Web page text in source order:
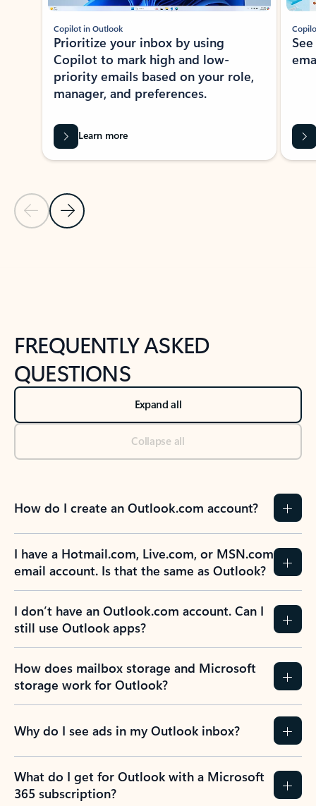
Previous Slide
Next Slide
Copilot in Outlook
Prioritize your inbox by using
Copilot to mark high and low-
priority emails based on your role,
manager, and preferences.
Learn more
FREQUENTLY ASKED
QUESTIONS
Expand all
Collapse all
How do I create an Outlook.com account?
I have a Hotmail.com, Live.com, or MSN.com
email account. Is that the same as Outlook?
I don’t have an Outlook.com account. Can I
still use Outlook apps?
How does mailbox storage and Microsoft
storage work for Outlook?
Why do I see ads in my Outlook inbox?
What do I get for Outlook with a Microsoft
365 subscription?